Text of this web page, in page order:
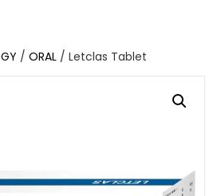
/ ORAL / Letclas Tablet